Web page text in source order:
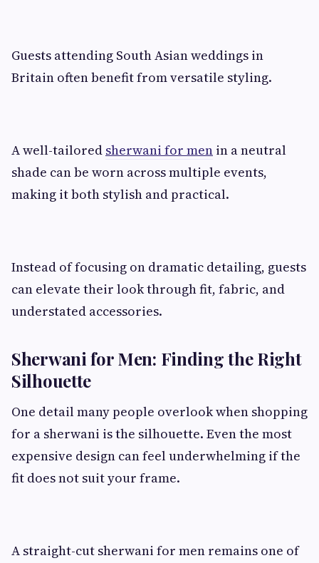
Guests attending South Asian weddings in
Britain often benefit from versatile styling.
A well-tailored sherwani for men in a neutral
shade can be worn across multiple events,
making it both stylish and practical.
Instead of focusing on dramatic detailing, guests
can elevate their look through fit, fabric, and
understated accessories.
Sherwani for Men: Finding the Right
Silhouette
One detail many people overlook when shopping
for a sherwani is the silhouette. Even the most
expensive design can feel underwhelming if the
fit does not suit your frame.
A straight-cut sherwani for men remains one of